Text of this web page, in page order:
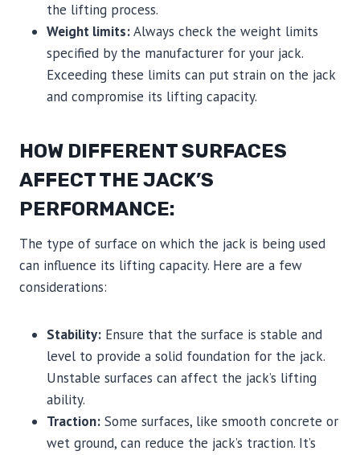
the lifting process.
Weight limits:Always check the weight limits
specified by the manufacturer for your jack.
Exceeding these limits can put strain on the jack
and compromise its lifting capacity.
HOW DIFFERENT SURFACES
AFFECT THE JACK’S
PERFORMANCE:
The type of surface on which the jack is being used
can influence its lifting capacity. Here are a few
considerations:
Stability: Ensure that the surface is stable and
level to provide a solid foundation for the jack.
Unstable surfaces can affect the jack’s lifting
ability.
Traction: Some surfaces, like smooth concrete or
wet ground, can reduce the jack’s traction. It’s